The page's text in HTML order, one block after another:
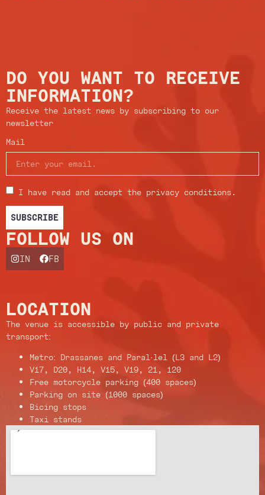
DO YOU WANT TO RECEIVE
INFORMATION?
Receive the latest news by subscribing to our
newsletter
Mail
I have read and accept the privacy conditions.
SUBSCRIBE
FOLLOW US ON
IN FB
LOCATION
The venue is accessible by public and private
transport:
Metro: Drassanes and Paral·lel (L3 and L2)
V17, D20, H14, V15, V19, 21, 120
Free motorcycle parking (400 spaces)
Parking on site (1000 spaces)
Bicing stops
Taxi stands